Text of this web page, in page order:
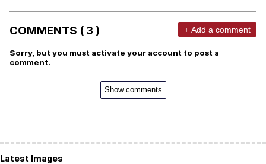
COMMENTS ( 3 ) + Add a comment
Sorry, but you must activate your account to post a
comment.
Show comments
Latest Images